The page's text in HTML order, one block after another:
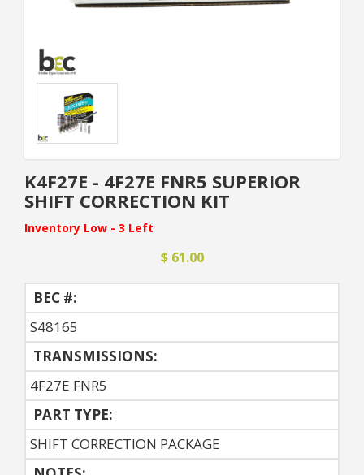
K4F27E - 4F27E FNR5 SUPERIOR
SHIFT CORRECTION KIT
Inventory Low - 3 Left
$ 61.00
BEC #:
S48165
TRANSMISSIONS:
4F27E FNR5
PART TYPE:
SHIFT CORRECTION PACKAGE